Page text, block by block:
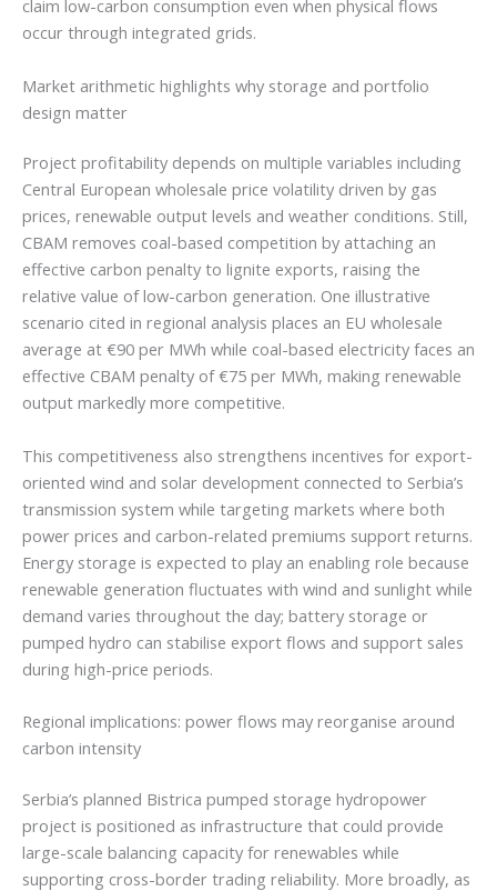
claim low-carbon consumption even when physical flows
occur through integrated grids.
Market arithmetic highlights why storage and portfolio
design matter
Project profitability depends on multiple variables including
Central European wholesale price volatility driven by gas
prices, renewable output levels and weather conditions. Still,
CBAM removes coal-based competition by attaching an
effective carbon penalty to lignite exports, raising the
relative value of low-carbon generation. One illustrative
scenario cited in regional analysis places an EU wholesale
average at €90 per MWh while coal-based electricity faces an
effective CBAM penalty of €75 per MWh, making renewable
output markedly more competitive.
This competitiveness also strengthens incentives for export-
oriented wind and solar development connected to Serbia’s
transmission system while targeting markets where both
power prices and carbon-related premiums support returns.
Energy storage is expected to play an enabling role because
renewable generation fluctuates with wind and sunlight while
demand varies throughout the day; battery storage or
pumped hydro can stabilise export flows and support sales
during high-price periods.
Regional implications: power flows may reorganise around
carbon intensity
Serbia’s planned Bistrica pumped storage hydropower
project is positioned as infrastructure that could provide
large-scale balancing capacity for renewables while
supporting cross-border trading reliability. More broadly, as